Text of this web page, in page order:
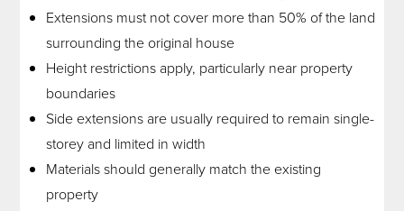
Extensions must not cover more than 50% of the land
surrounding the original house
Height restrictions apply, particularly near property
boundaries
Side extensions are usually required to remain single-
storey and limited in width
Materials should generally match the existing
property